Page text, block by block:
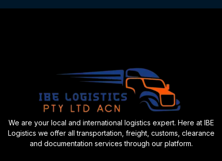
We are your local and international logistics expert. Here at IBE
Logistics we offer all transportation, freight, customs, clearance
and documentation services through our platform.